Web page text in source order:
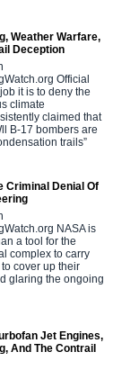
Weather Warfare,
Deception
Official
it is to deny the
climate
claimed that
B-17 bombers are
trails”
Criminal Denial Of
NASA is
a tool for the
complex to carry
cover up their
glaring the ongoing
Jet Engines,
And The Contrail